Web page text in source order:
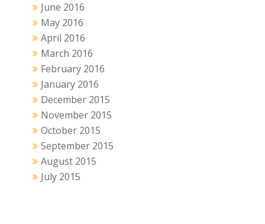
June 2016
May 2016
April 2016
March 2016
February 2016
January 2016
December 2015
November 2015
October 2015
September 2015
August 2015
July 2015